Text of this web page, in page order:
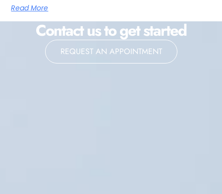
Read More
Contact us to get started
REQUEST AN APPOINTMENT